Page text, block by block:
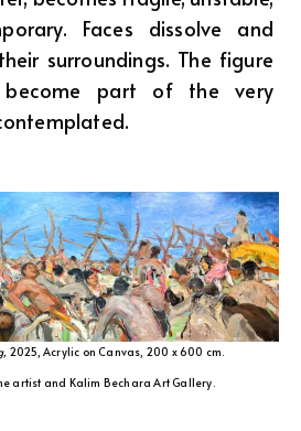
Faces dissolve and
surroundings. The figure
part of the very
2025, Acrylic on Canvas, 200 x 600 cm.
artist and Kalim Bechara Art Gallery.